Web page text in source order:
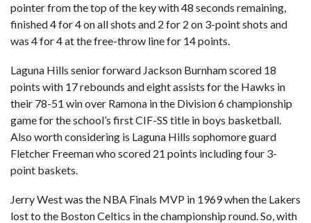
pointer from the top of the key with 48 seconds remaining,
finished 4 for 4 on all shots and 2 for 2 on 3-point shots and
was 4 for 4 at the free-throw line for 14 points.
Laguna Hills senior forward Jackson Burnham scored 18
points with 17 rebounds and eight assists for the Hawks in
their 78-51 win over Ramona in the Division 6 championship
game for the school’s first CIF-SS title in boys basketball.
Also worth considering is Laguna Hills sophomore guard
Fletcher Freeman who scored 21 points including four 3-
point baskets.
Jerry West was the NBA Finals MVP in 1969 when the Lakers
lost to the Boston Celtics in the championship round. So, with